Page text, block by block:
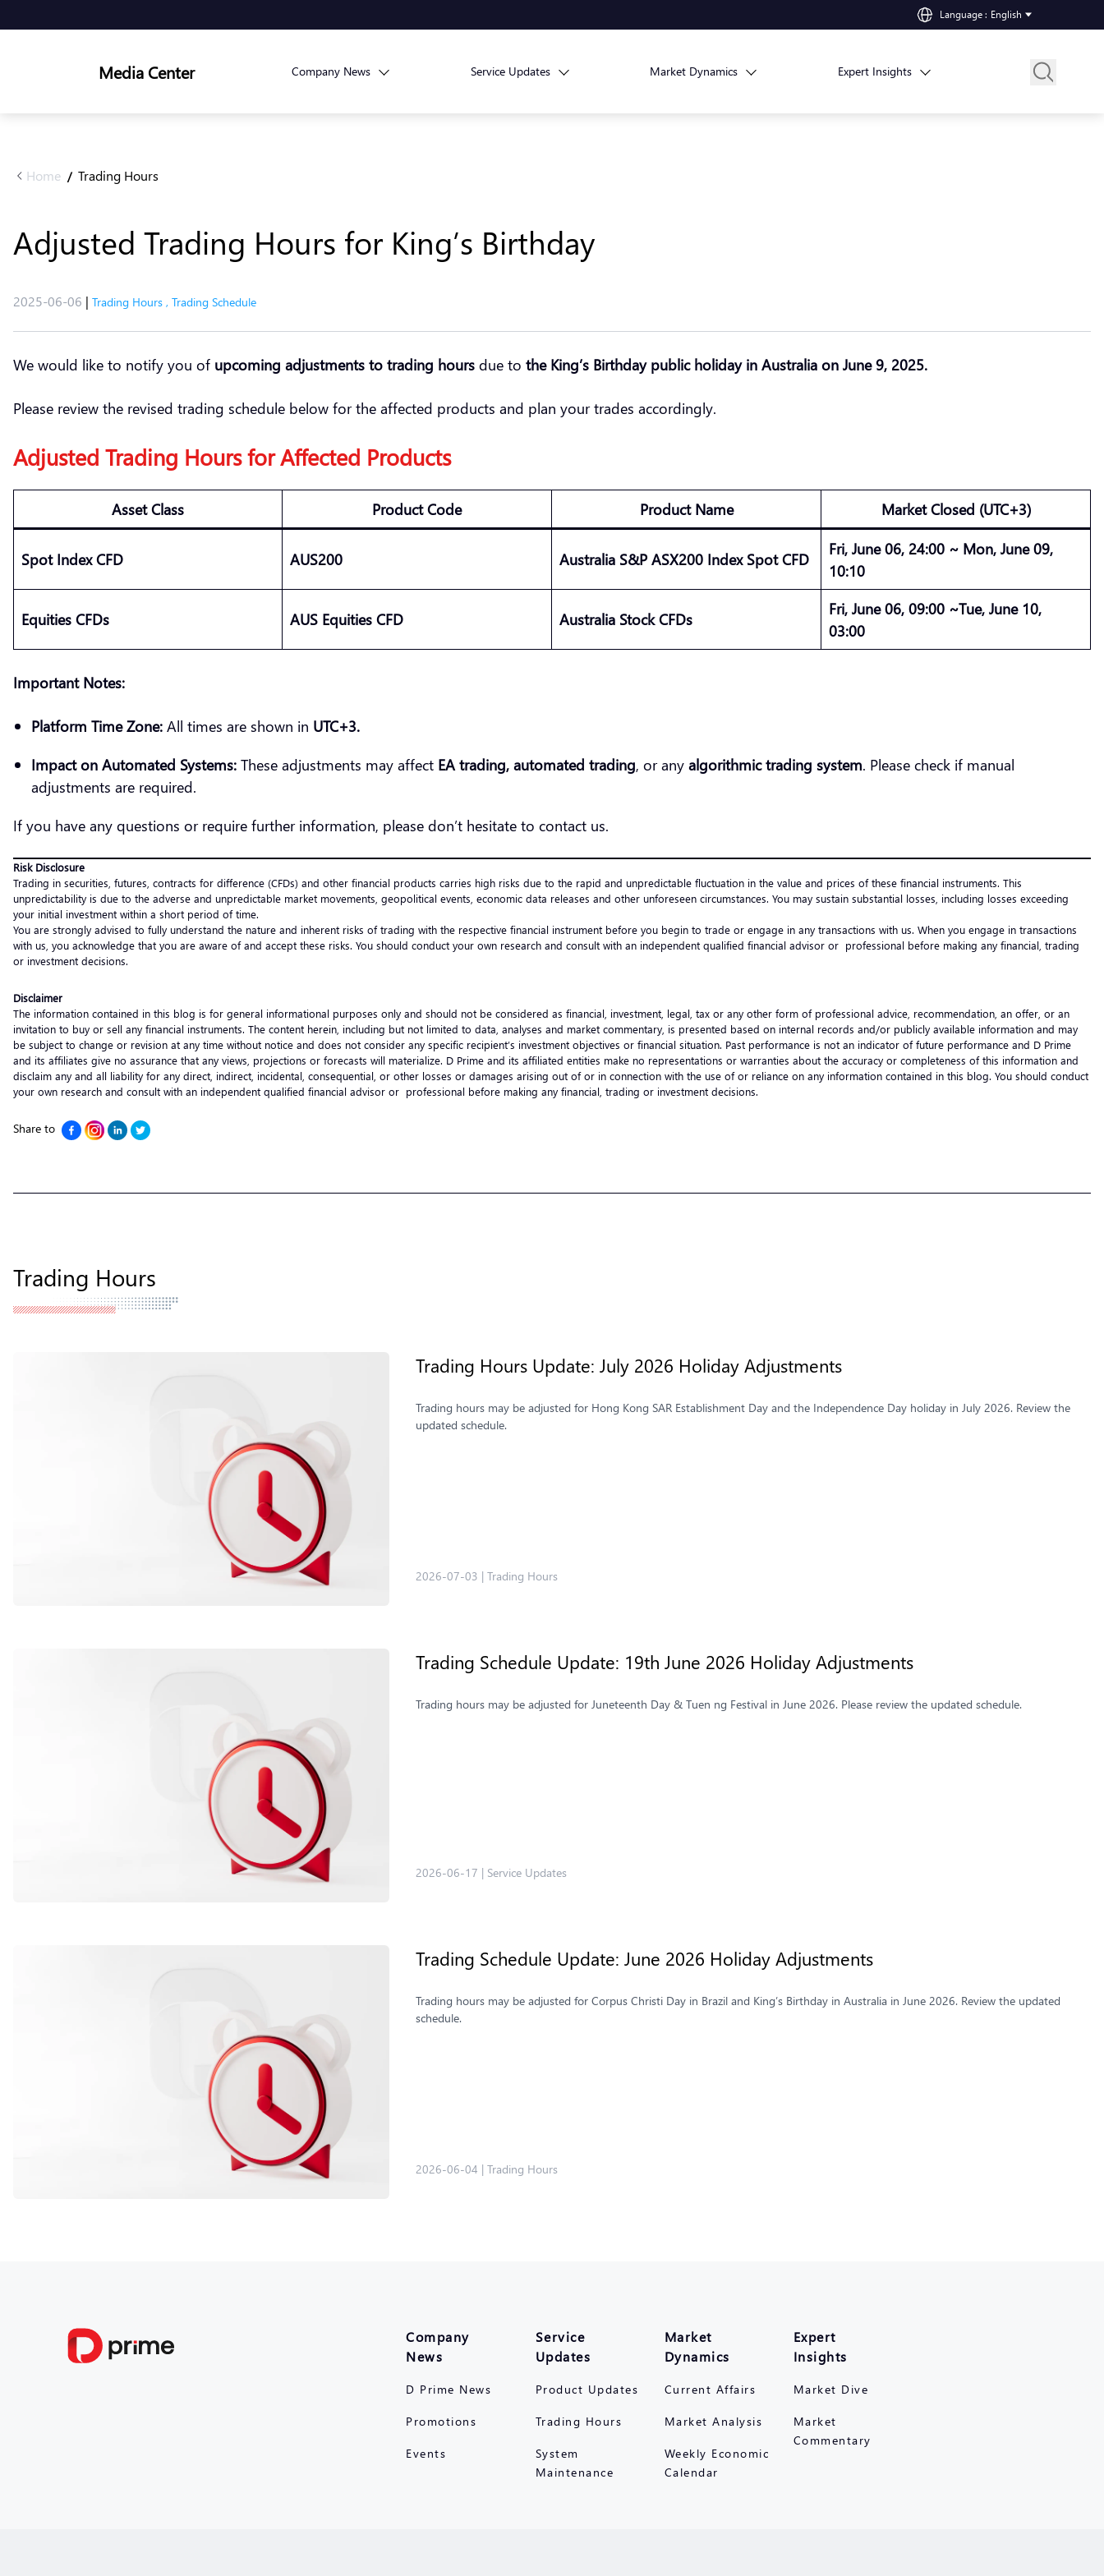
Language : English
Media Center Company News Service Updates Market Dynamics Expert Insights
Home / Trading Hours
Adjusted Trading Hours for King’s Birthday
2025-06-06 | Trading Hours , Trading Schedule
We would like to notify you of upcoming adjustments to trading hours due to the King’s Birthday public holiday in Australia on June 9, 2025.
Please review the revised trading schedule below for the affected products and plan your trades accordingly.
Adjusted Trading Hours for Affected Products
Asset Class Product Code Product Name Market Closed (UTC+3)
Spot Index CFD AUS200 Australia S&P ASX200 Index Spot CFD
Fri, June 06, 24:00 ~ Mon, June 09,
10:10
Equities CFDs AUS Equities CFD Australia Stock CFDs
Fri, June 06, 09:00 ~Tue, June 10,
03:00
Important Notes:
Platform Time Zone: All times are shown in UTC+3.
Impact on Automated Systems: These adjustments may affect EA trading, automated trading, or any algorithmic trading system. Please check if manual
adjustments are required.
If you have any questions or require further information, please don’t hesitate to contact us.
Risk Disclosure
Trading in securities, futures, contracts for difference (CFDs) and other financial products carries high risks due to the rapid and unpredictable fluctuation in the value and prices of these financial instruments. This
unpredictability is due to the adverse and unpredictable market movements, geopolitical events, economic data releases and other unforeseen circumstances. You may sustain substantial losses, including losses exceeding
your initial investment within a short period of time.
You are strongly advised to fully understand the nature and inherent risks of trading with the respective financial instrument before you begin to trade or engage in any transactions with us. When you engage in transactions
with us, you acknowledge that you are aware of and accept these risks. You should conduct your own research and consult with an independent qualified financial advisor or professional before making any financial, trading
or investment decisions.
Disclaimer
The information contained in this blog is for general informational purposes only and should not be considered as financial, investment, legal, tax or any other form of professional advice, recommendation, an offer, or an
invitation to buy or sell any financial instruments. The content herein, including but not limited to data, analyses and market commentary, is presented based on internal records and/or publicly available information and may
be subject to change or revision at any time without notice and does not consider any specific recipient’s investment objectives or financial situation. Past performance is not an indicator of future performance and D Prime
and its affiliates give no assurance that any views, projections or forecasts will materialize. D Prime and its affiliated entities make no representations or warranties about the accuracy or completeness of this information and
disclaim any and all liability for any direct, indirect, incidental, consequential, or other losses or damages arising out of or in connection with the use of or reliance on any information contained in this blog. You should conduct
your own research and consult with an independent qualified financial advisor or professional before making any financial, trading or investment decisions.
Share to
Trading Hours
2026-07-03 | Trading Hours
Trading Hours Update: July 2026 Holiday Adjustments
Trading hours may be adjusted for Hong Kong SAR Establishment Day and the Independence Day holiday in July 2026. Review the
updated schedule.
2026-06-17 | Service Updates
Trading Schedule Update: 19th June 2026 Holiday Adjustments
Trading hours may be adjusted for Juneteenth Day & Tuen ng Festival in June 2026. Please review the updated schedule.
2026-06-04 | Trading Hours
Trading Schedule Update: June 2026 Holiday Adjustments
Trading hours may be adjusted for Corpus Christi Day in Brazil and King’s Birthday in Australia in June 2026. Review the updated
schedule.
Company
News
D Prime News
Promotions
Events
Service
Updates
Product Updates
Trading Hours
System
Maintenance
Market
Dynamics
Current Affairs
Market Analysis
Weekly Economic
Calendar
Expert
Insights
Market Dive
Market
Commentary